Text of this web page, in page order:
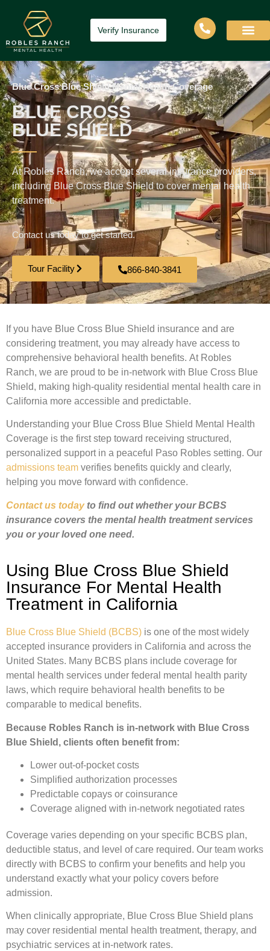
Verify Insurance
Blue Cross Blue Shield Mental Health Coverage
BLUE CROSS
BLUE SHIELD
At Robles Ranch, we accept several insurance providers,
including Blue Cross Blue Shield to cover mental health
treatment.
Contact us today to get started.
Tour Facility 866-840-3841
If you have Blue Cross Blue Shield insurance and are
considering treatment, you may already have access to
comprehensive behavioral health benefits. At Robles
Ranch, we are proud to be in-network with Blue Cross Blue
Shield, making high-quality residential mental health care in
California more accessible and predictable.
Understanding your Blue Cross Blue Shield Mental Health
Coverage is the first step toward receiving structured,
personalized support in a peaceful Paso Robles setting. Our
admissions team verifies benefits quickly and clearly,
helping you move forward with confidence.
Contact us todayto find out whether your BCBS
insurance covers the mental health treatment services
you or your loved one need.
Using Blue Cross Blue Shield
Insurance For Mental Health
Treatment in California
Blue Cross Blue Shield (BCBS) is one of the most widely
accepted insurance providers in California and across the
United States. Many BCBS plans include coverage for
mental health services under federal mental health parity
laws, which require behavioral health benefits to be
comparable to medical benefits.
Because Robles Ranch is in-network with Blue Cross
Blue Shield, clients often benefit from:
Lower out-of-pocket costs
Simplified authorization processes
Predictable copays or coinsurance
Coverage aligned with in-network negotiated rates
Coverage varies depending on your specific BCBS plan,
deductible status, and level of care required. Our team works
directly with BCBS to confirm your benefits and help you
understand exactly what your policy covers before
admission.
When clinically appropriate, Blue Cross Blue Shield plans
may cover residential mental health treatment, therapy, and
psychiatric services at in-network rates.